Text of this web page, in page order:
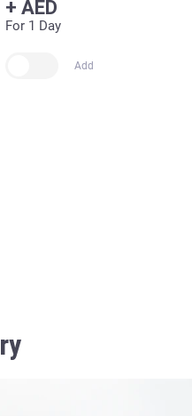
+ AED
For 1 Day
Add